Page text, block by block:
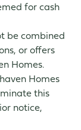
for cash
be combined
or offers
Homes.
Homes
this
notice,